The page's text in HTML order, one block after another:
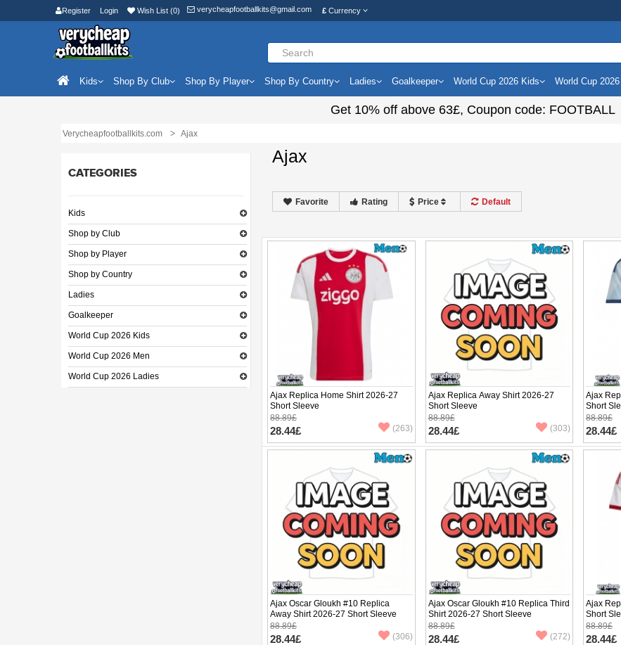
Register Login Wish List (0) verycheapfootballkits@gmail.com £ Currency
Kids Shop By Club Shop By Player Shop By Country Ladies Goalkeeper World Cup 2026 Kids World Cup
Get 10%off above 63£, Coupon code: FOOTBALL
Verycheapfootballkits.com Ajax
CATEGORIES
Kids
Shop by Club
Shop by Player
Shop by Country
Ladies
Goalkeeper
World Cup 2026 Kids
World Cup 2026 Men
World Cup 2026 Ladies
Ajax
Favorite Rating Price Default
Ajax Replica Home Shirt 2026-27
Short Sleeve
88.89£
28.44£ (263)
Ajax Replica Away Shirt 2026-27
Short Sleeve
88.89£
28.44£ (303)
Ajax
Short
88.89£
28.44£
Ajax Oscar Gloukh #10 Replica
Away Shirt 2026-27 Short Sleeve
88.89£
28.44£ (306)
Ajax Oscar Gloukh #10 Replica Third
Shirt 2026-27 Short Sleeve
88.89£
28.44£ (272)
Ajax
Short
88.89£
28.44£